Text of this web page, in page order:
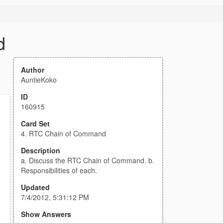
Author
AuntieKoko
ID
160915
Card Set
4. RTC Chain of Command
Description
a. Discuss the RTC Chain of Command. b.
Responsibilities of each.
Updated
7/4/2012, 5:31:12 PM
Show Answers